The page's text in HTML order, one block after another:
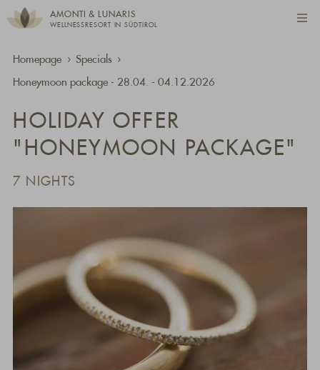
AMONTI & LUNARIS
WELLNESSRESORT IN SÜDTIROL
Homepage Specials
Honeymoon package - 28.04. - 04.12.2026
HOLIDAY OFFER
"HONEYMOON PACKAGE"
7 NIGHTS